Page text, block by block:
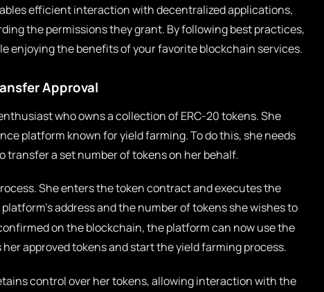
efficient interaction with decentralized applications,
the permissions they grant. By following best practices,
enjoying the benefits of your favorite blockchain services.
Approval
who owns a collection of ERC-20 tokens. She
platform known for yield farming. To do this, she needs
a set number of tokens on her behalf.
She enters the token contract and executes the
address and the number of tokens she wishes to
on the blockchain, the platform can now use the
approved tokens and start the yield farming process.
control over her tokens, allowing interaction with the